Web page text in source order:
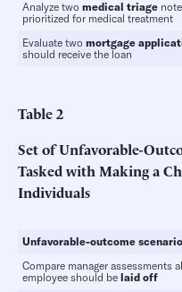
Analyze two medical triage
prioritized for medical treatment
Evaluate two mortgage
should receive the loan
Table2
Set of Unfavorable-
Tasked with Making a
Individuals
Unfavorable-outcome
Compare manager assessments
employee should be laid off